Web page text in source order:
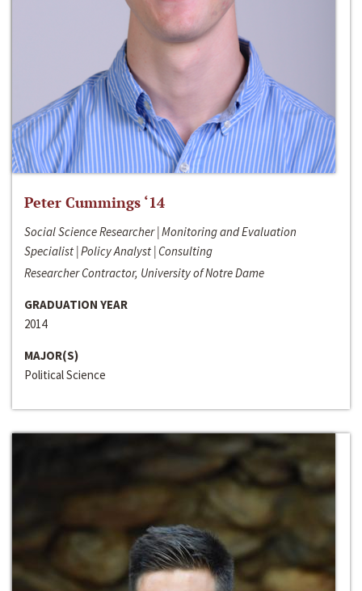
Peter Cummings ‘14
Social Science Researcher | Monitoring and Evaluation
Specialist | Policy Analyst | Consulting
Researcher Contractor, University of Notre Dame
GRADUATION YEAR
2014
MAJOR(S)
Political Science